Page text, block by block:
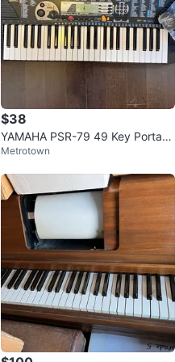
$38
YAMAHA PSR-79 49 Key Portabl
e Keyboard
Metrotown